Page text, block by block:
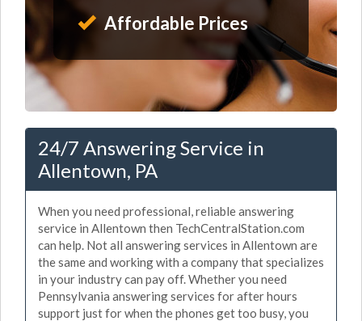
Affordable Prices
24/7 Answering Service in
Allentown, PA
When you need professional, reliable answering
service in Allentown then TechCentralStation.com
can help. Not all answering services in Allentown are
the same and working with a company that specializes
in your industry can pay off. Whether you need
Pennsylvania answering services for after hours
support just for when the phones get too busy, you